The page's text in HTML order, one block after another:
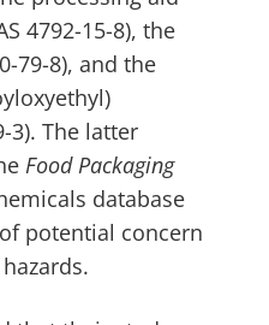
4792-15-8), the
79-8), and the
3). The latter
Food Packaging
database
potential concern